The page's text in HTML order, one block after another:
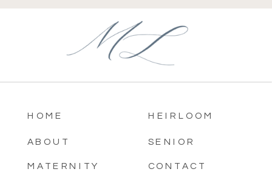
HOME
ABOUT
MATERNITY
HEIRLOOM
SENIOR
CONTACT